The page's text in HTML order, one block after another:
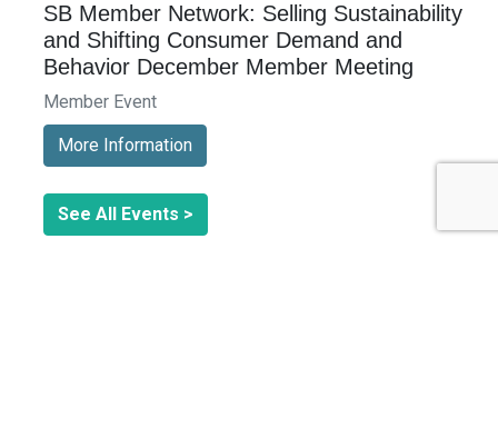
SB Member Network: Selling Sustainability
and Shifting Consumer Demand and
Behavior December Member Meeting
Member Event
More Information
See All Events >